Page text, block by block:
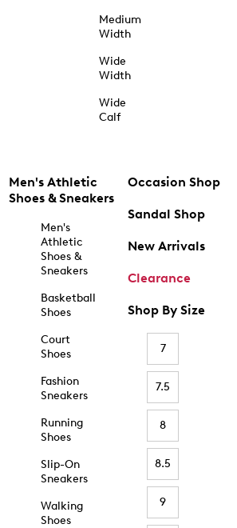
Medium
Width
Wide
Width
Wide
Calf
Men's Athletic
Shoes & Sneakers
Men's
Athletic
Shoes &
Sneakers
Basketball
Shoes
Court
Shoes
Fashion
Sneakers
Running
Shoes
Slip-On
Sneakers
Walking
Shoes
Occasion Shop
Sandal Shop
New Arrivals
Clearance
Shop By Size
7
7.5
8
8.5
9